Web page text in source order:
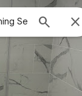
 